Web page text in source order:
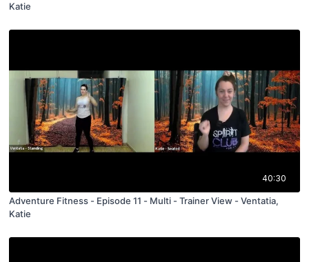
Katie
40:30
Adventure Fitness - Episode 11 - Multi - Trainer View - Ventatia,
Katie